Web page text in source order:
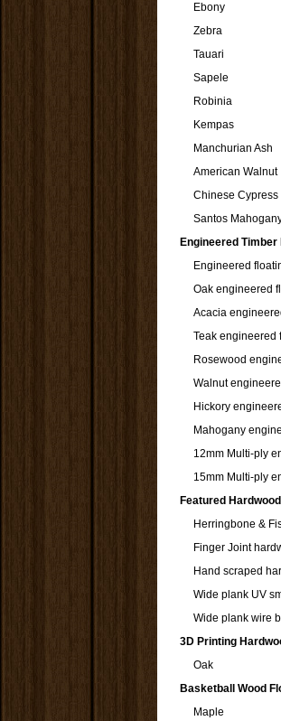
Ebony
Zebra
Tauari
Sapele
Robinia
Kempas
Manchurian Ash
American Walnut
Chinese Cypress
Santos
Engineered Timber
Engineered
Oak engineered
Acacia
Teak engineered
Rosewood
Walnut
Hickory
Mahogany
12mm Multi-ply
15mm Multi-ply
Featured
Herringbone &
Finger Joint
Hand scraped
Wide plank UV
Wide plank wire
3D Printing
Oak
Basketball Wood
Maple